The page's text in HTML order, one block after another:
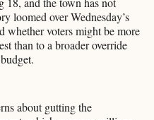
loomed over Wednesday’s
whether voters might be more
than to a broader override
about gutting the